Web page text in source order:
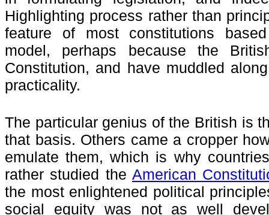
Highlighting process rather than
feature of most constitutions
model, perhaps because the
Constitution, and have muddled
practicality.
The particular genius of the British is
that basis. Others came a cropper
emulate them, which is why
rather studied the American
the most enlightened political
social equity was not as well